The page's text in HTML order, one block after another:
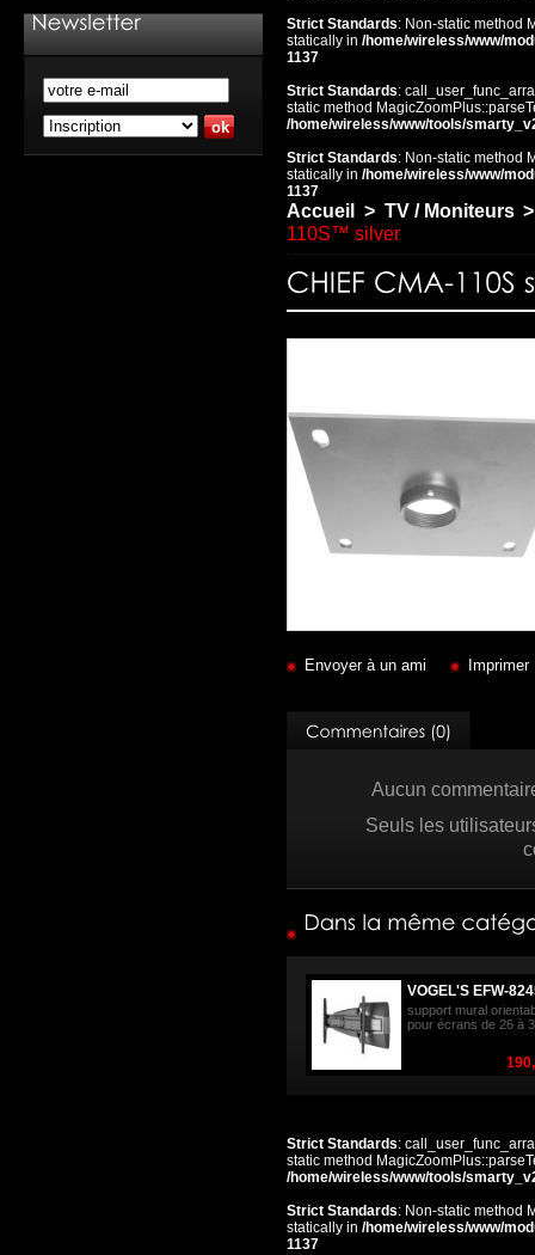
Strict Standards: Non-static method
statically in /home/wireless/www/
1137
Strict Standards:
static method
/home/wireless/www/tools/
Strict Standards: Non-static method
statically in /home/wireless/www/
1137
Accueil > TV / Moniteurs >
110S™ silver
Envoyer à un ami Imprimer
Aucun
Seuls les
VOGEL'S EFW-
support mural
pour écrans de 26 à
Strict Standards:
static method
/home/wireless/www/tools/
Strict Standards: Non-static method
statically in /home/wireless/www/
1137